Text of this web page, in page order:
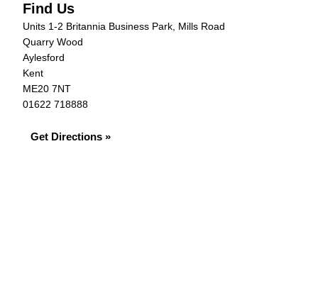
Find Us
Units 1-2 Britannia Business Park, Mills Road
Quarry Wood
Aylesford
Kent
ME20 7NT
01622 718888
Get Directions »